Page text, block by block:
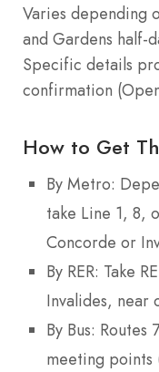
Varies depending
and Gardens half-
Specific details
confirmation
How to Get
By Metro:
take Line 1, 8,
Concorde or
By RER: Take
Invalides, near
By Bus:
meeting points